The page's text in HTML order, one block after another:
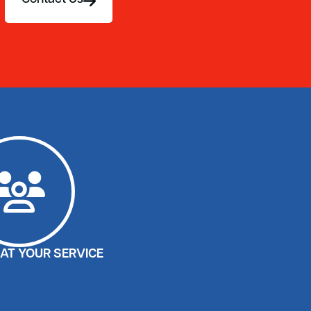
YOUR SERVICE